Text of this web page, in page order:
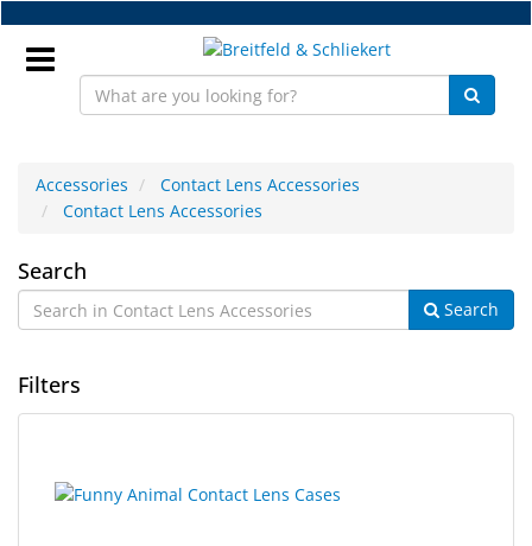
Skip
to
main
NEW
Frame
Parts
Accessories
Accessories
Contact Lens Accessories
Contact Lens Accessories
Contact
Lens
Accessories
Search
Search
Filters
results
results